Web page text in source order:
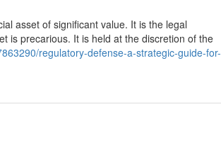
asset of significant value. It is the legal
is precarious. It is held at the discretion of the
regulatory-defense-a-strategic-guide-for-